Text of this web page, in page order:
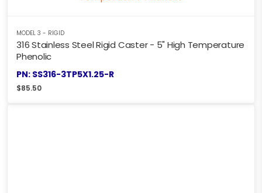
MODEL 3 - RIGID
316 Stainless Steel Rigid Caster - 5" High Temperature
Phenolic
PN: SS316-3TP5X1.25-R
$85.50